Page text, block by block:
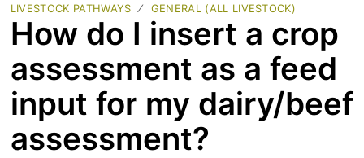
LIVESTOCK PATHWAYS
GENERAL (ALL LIVESTOCK)
How do I insert a crop
assessment as a feed
input for my dairy/beef
assessment?